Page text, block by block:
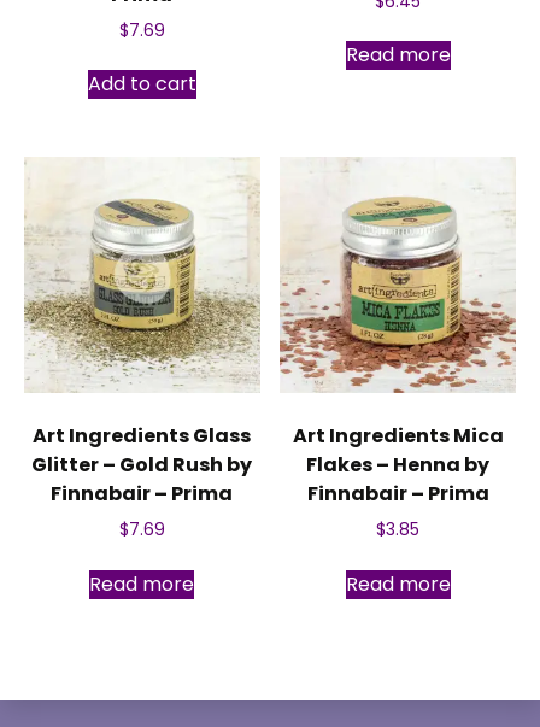
$7.69
Add to cart
Read more
Art Ingredients Glass
Glitter – Gold Rush by
Finnabair – Prima
$7.69
Read more
Art Ingredients Mica
Flakes – Henna by
Finnabair – Prima
$3.85
Read more